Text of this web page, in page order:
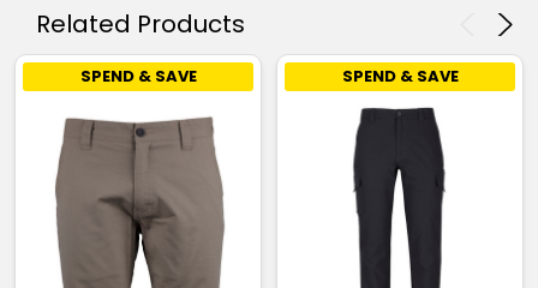
Related Products
SPEND & SAVE SPEND & SAVE